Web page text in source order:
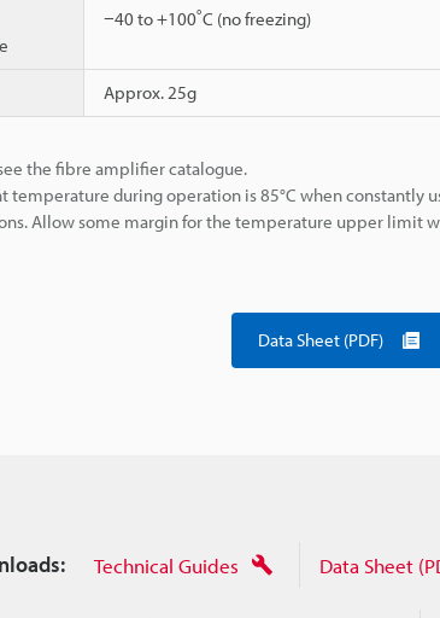
−40 to +100˚C (no freezing)
Approx. 25g
the fibre amplifier catalogue.
during operation is 85°C when constantly
Allow some margin for the temperature upper limit
Data Sheet (PDF)
Technical Guides Data Sheet